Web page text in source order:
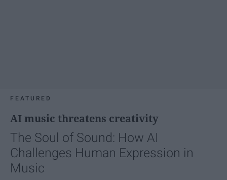
FEATURED
AI music threatens creativity
The Soul of Sound: How AI
Challenges Human Expression in
Music